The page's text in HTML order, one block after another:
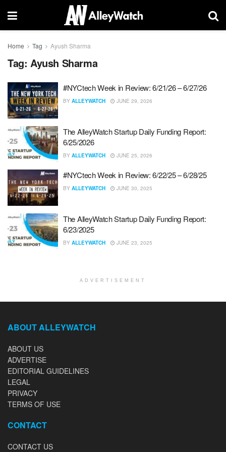
Home Tag Ayush Sharma
Tag: Ayush Sharma
#NYCtech Week in Review: 6/21/26 – 6/27/26
BY ALLEYWATCH JUNE 29, 2026
The AlleyWatch Startup Daily Funding Report:
6/25/2026
BY ALLEYWATCH JUNE 25, 2026
#NYCtech Week in Review: 6/22/25 – 6/28/25
BY ALLEYWATCH JUNE 30, 2025
The AlleyWatch Startup Daily Funding Report:
6/23/2025
BY ALLEYWATCH JUNE 23, 2025
ADVERTISEMENT
ABOUT ALLEYWATCH
ABOUT US
ADVERTISE
EDITORIAL GUIDELINES
LEGAL
PRIVACY
TERMS OF USE
CONTACT
CONTACT US